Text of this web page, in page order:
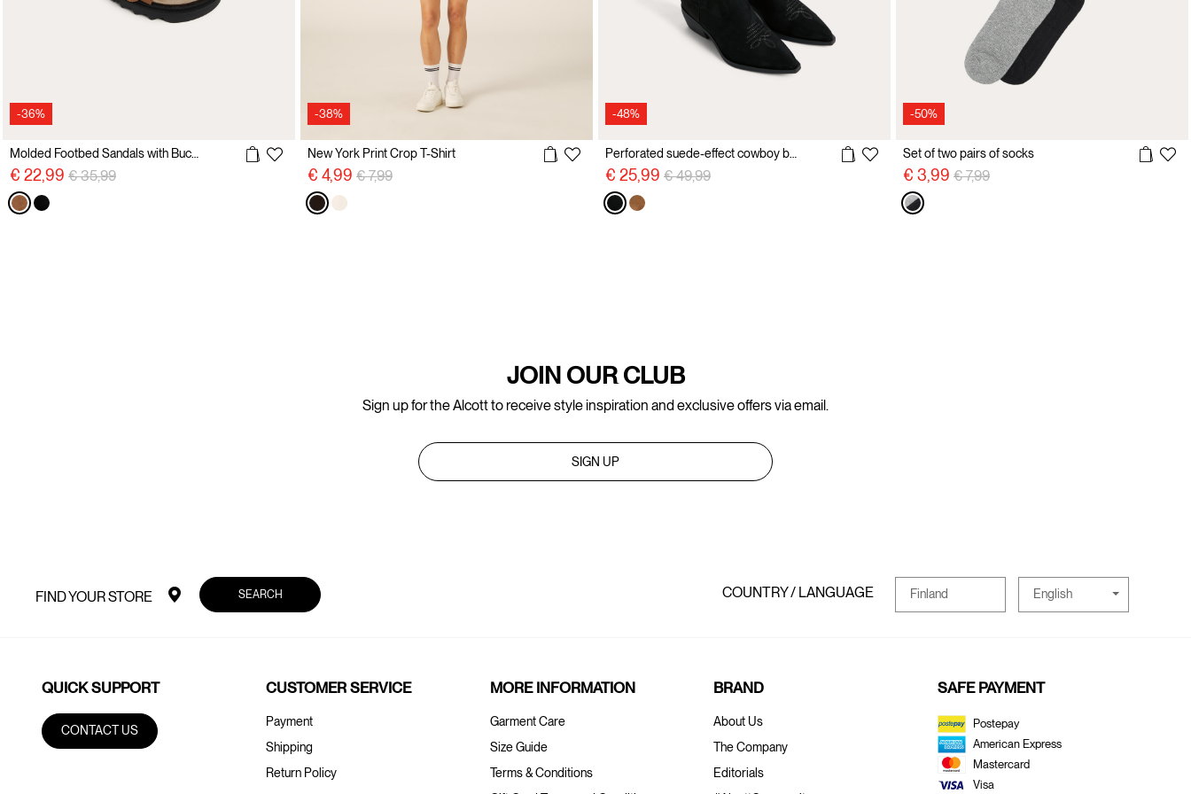
-36%
€ 22,99 Price reduced from
€ 35,99to
-38%
New York Print Crop T-Shirt
€ 4,99 Price reduced from
€ 7,99to
-48%
€ 25,99 Price reduced from
€ 49,99to
-50%
Set of two pairs of socks
€ 3,99 Price reduced from
€ 7,99to
JOIN OUR CLUB
Sign up for the Alcott to receive style inspiration and exclusive offers via email.
SIGN UP
FIND YOUR STORE SEARCH COUNTRY / LANGUAGE Finland English
QUICK SUPPORT
CONTACT US
CUSTOMER SERVICE
Payment
Shipping
Return Policy
MORE INFORMATION
Garment Care
Size Guide
Terms & Conditions
BRAND
About Us
The Company
Editorials
SAFE PAYMENT
Postepay
American Express
Mastercard
Visa